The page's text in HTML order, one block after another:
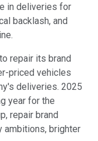
in deliveries for
backlash, and
repair its brand
priced vehicles
deliveries. 2025
year for the
repair brand
ambitions, brighter